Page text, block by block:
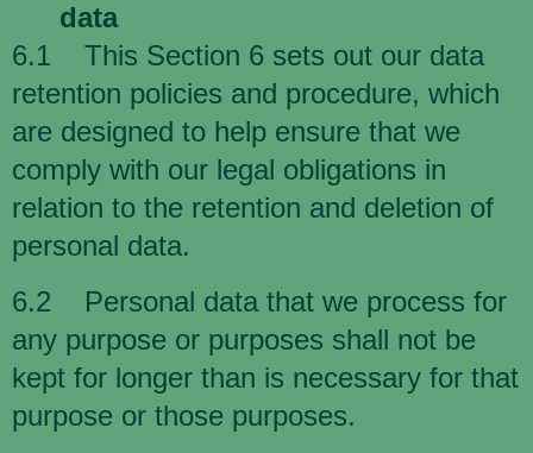
data
6.1 This Section 6 sets out our data
retention policies and procedure, which
are designed to help ensure that we
comply with our legal obligations in
relation to the retention and deletion of
personal data.
6.2 Personal data that we process for
any purpose or purposes shall not be
kept for longer than is necessary for that
purpose or those purposes.